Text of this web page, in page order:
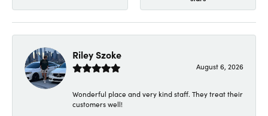
Riley Szoke
August 6, 2026
Wonderful place and very kind staff. They treat their
customers well!